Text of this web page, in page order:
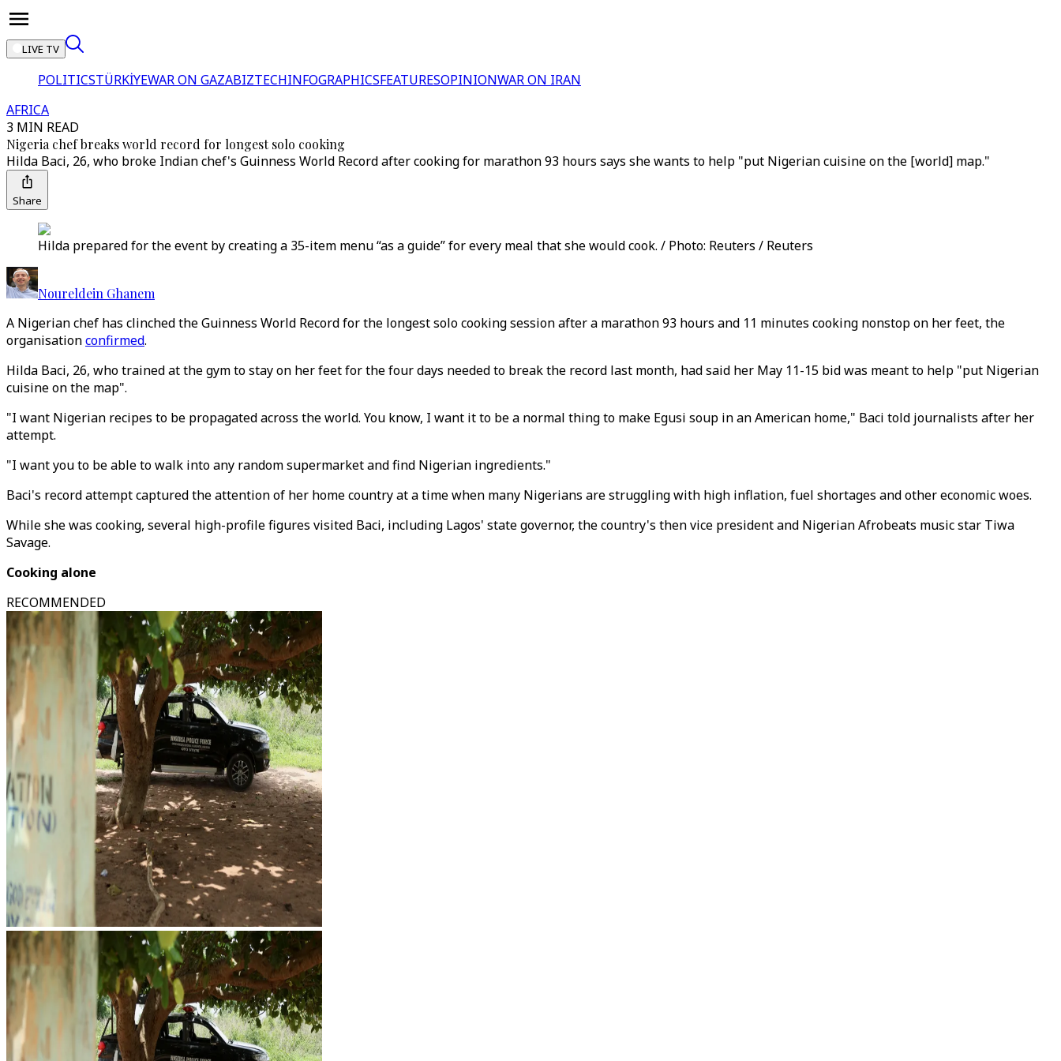
LIVE TV
POLITICSTÜRKİYEWAR ON GAZABIZTECHINFOGRAPHICSFEATURESOPINIONWAR ON IRAN
AFRICA
3 MIN READ
Nigeria chef breaks world record for longest solo cooking
Hilda Baci, 26, who broke Indian chef's Guinness World Record after cooking for marathon 93 hours says she wants to help "put Nigerian cuisine on the [world] map."
Share
Hilda prepared for the event by creating a 35-item menu “as a guide” for every meal that she would cook. / Photo: Reuters / Reuters
Noureldein Ghanem
A Nigerian chef has clinched the Guinness World Record for the longest solo cooking session after a marathon 93 hours and 11 minutes cooking nonstop on her feet, the
organisationconfirmed.
Hilda Baci, 26, who trained at the gym to stay on her feet for the four days needed to break the record last month, had said her May 11-15 bid was meant to help "put Nigerian
cuisine on the map".
"I want Nigerian recipes to be propagated across the world. You know, I want it to be a normal thing to make Egusi soup in an American home," Baci told journalists after her
attempt.
"I want you to be able to walk into any random supermarket and find Nigerian ingredients."
Baci's record attempt captured the attention of her home country at a time when many Nigerians are struggling with high inflation, fuel shortages and other economic woes.
While she was cooking, several high-profile figures visited Baci, including Lagos' state governor, the country's then vice president and Nigerian Afrobeats music star Tiwa
Savage.
Cooking alone
RECOMMENDED